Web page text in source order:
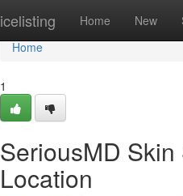
icelisting Home New
Home
Home
1
SeriousMD
Location